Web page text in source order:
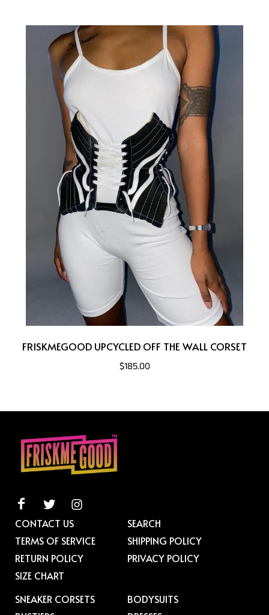
FRISKMEGOOD UPCYCLED OFF THE WALL CORSET
$185.00
CONTACT US
SEARCH
TERMS OF SERVICE
SHIPPING POLICY
RETURN POLICY
PRIVACY POLICY
SIZE CHART
SNEAKER CORSETS
BODYSUITS